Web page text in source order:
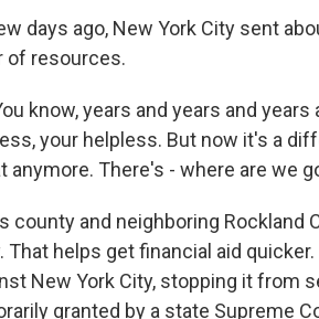
days ago, New York City sent
of resources.
know, years and years and
your helpless. But now it's a
anymore. There's - where are we
county and neighboring
That helps get financial aid
New York City, stopping it from
granted by a state Supreme